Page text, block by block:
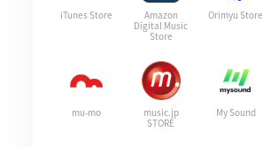
iTunes Store
Amazon
Digital Music
Store
Orimyu Store
mu-mo
music.jp
STORE
My Sound